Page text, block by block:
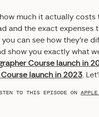
much it actually costs
and the exact expenses
can see how they’re
show you exactly what
Course launch in
Course launch in 2023 .
TO THIS EPISODE ON